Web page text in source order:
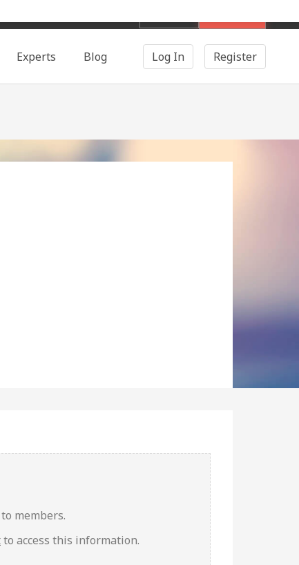
Experts Blog Log In Register
members.
to access this information.